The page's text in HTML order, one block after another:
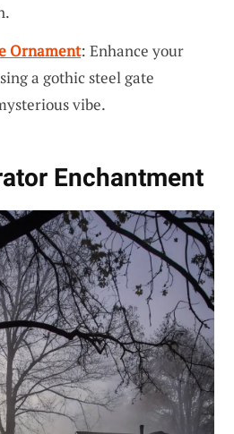
Ornament: Enhance your
a gothic steel gate
vibe.
Enchantment